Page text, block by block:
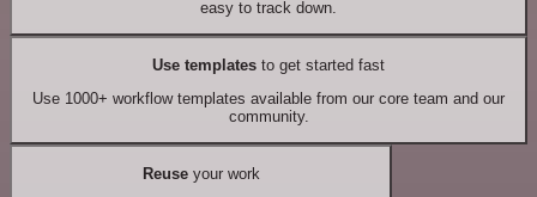
easy to track down.
Use templates to get started fast
Use 1000+ workflow templates available from our core team and our
community.
Reuseyour work